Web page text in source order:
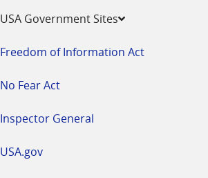
USA Government Sites
Freedom of Information Act
No Fear Act
Inspector General
USA.gov